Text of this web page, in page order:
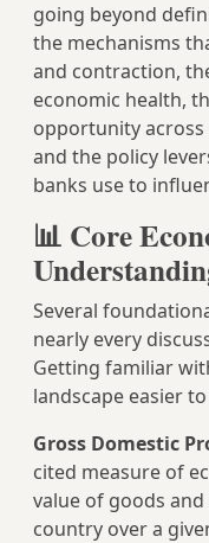
going beyond
the mechanisms
and contraction,
economic health,
opportunity
and the policy
banks use to
📊 Core
Several
nearly every
Getting familiar
landscape easier
Gross Domestic
cited measure of
value of goods
country over a